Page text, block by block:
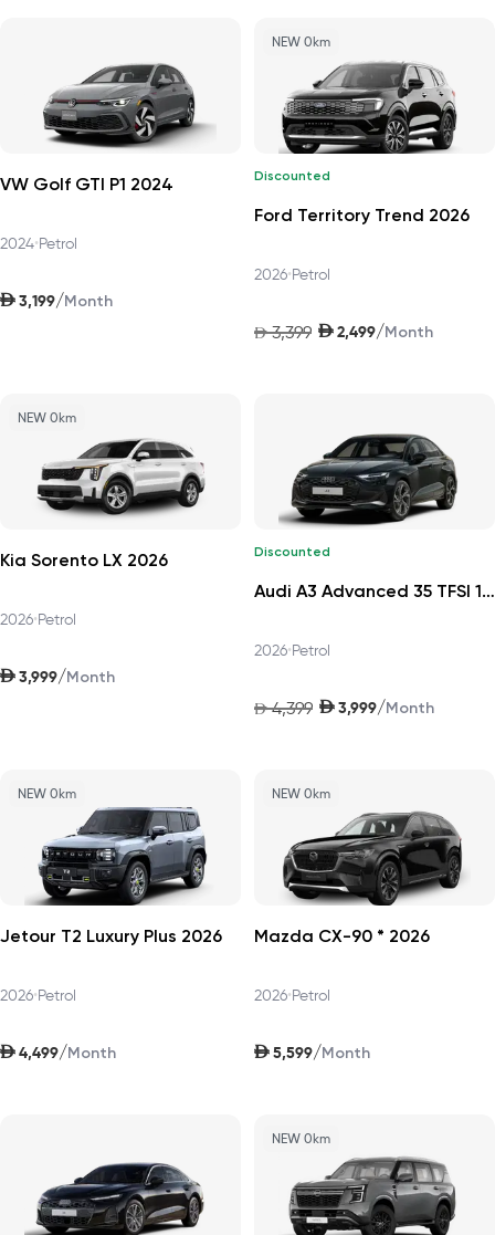
VW Golf GTI P1 2024
2024•Petrol
AED 3,199/Month
NEW 0km
Discounted
Ford Territory Trend 2026
2026•Petrol
AED 3,399 AED 2,499/Month
NEW 0km
Kia Sorento LX 2026
2026•Petrol
AED 3,999/Month
Discounted
Audi A3 Advanced 35 TFSI 150hp Progress 2026
2026•Petrol
AED 4,399 AED 3,999/Month
NEW 0km
Jetour T2 Luxury Plus 2026
2026•Petrol
AED 4,499/Month
NEW 0km
Mazda CX-90 * 2026
2026•Petrol
AED 5,599/Month
NEW 0km